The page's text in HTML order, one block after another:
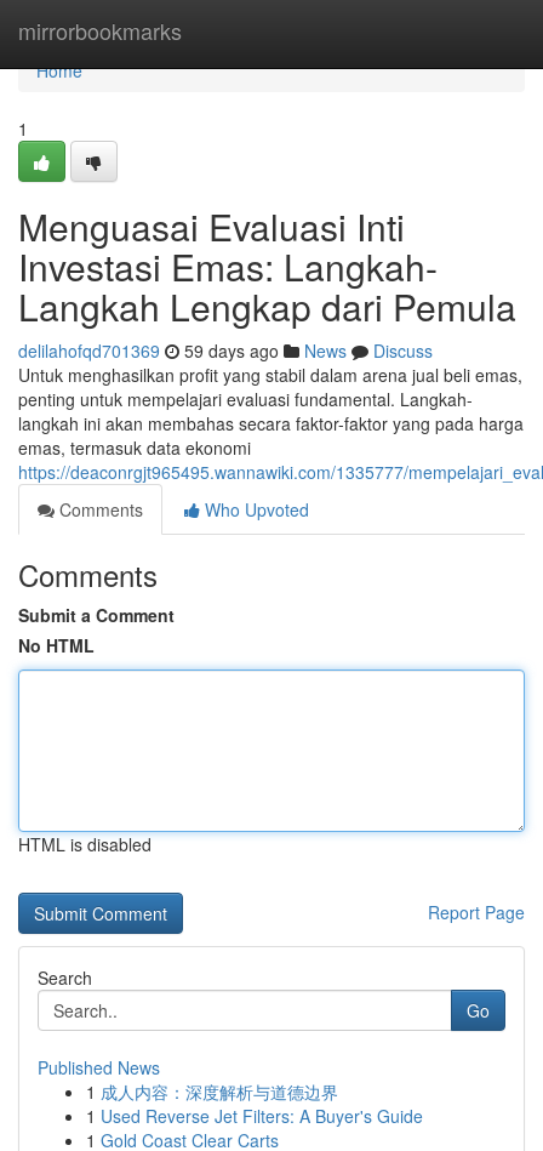
mirrorbookmarks
Home
Home
1
Menguasai Evaluasi Inti
Investasi Emas: Langkah-
Langkah Lengkap dari Pemula
delilahofqd701369 59 days ago News
Discuss
Untuk menghasilkan profit yang stabil dalam arena jual beli emas,
penting untuk mempelajari evaluasi fundamental. Langkah-
langkah ini akan membahas secara faktor-faktor yang pada harga
emas, termasuk data ekonomi
https://deaconrgjt965495.wannawiki.com/1335777/
Comments
Who Upvoted
Comments
Submit a Comment
No HTML
HTML is disabled
Report Page
Search
Go
Published News
1 成人内容：深度解析与道德边界
1 Used Reverse Jet Filters: A Buyer's Guide
1 Gold Coast Clear Carts